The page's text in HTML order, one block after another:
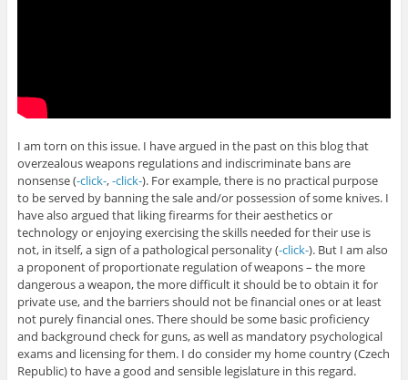
I am torn on this issue. I have argued in the past on this blog that
overzealous weapons regulations and indiscriminate bans are
nonsense (-click-,-click-). For example, there is no practical purpose
to be served by banning the sale and/or possession of some knives. I
have also argued that liking firearms for their aesthetics or
technology or enjoying exercising the skills needed for their use is
not, in itself, a sign of a pathological personality (-click-). But I am also
a proponent of proportionate regulation of weapons – the more
dangerous a weapon, the more difficult it should be to obtain it for
private use, and the barriers should not be financial ones or at least
not purely financial ones. There should be some basic proficiency
and background check for guns, as well as mandatory psychological
exams and licensing for them. I do consider my home country (Czech
Republic) to have a good and sensible legislature in this regard.